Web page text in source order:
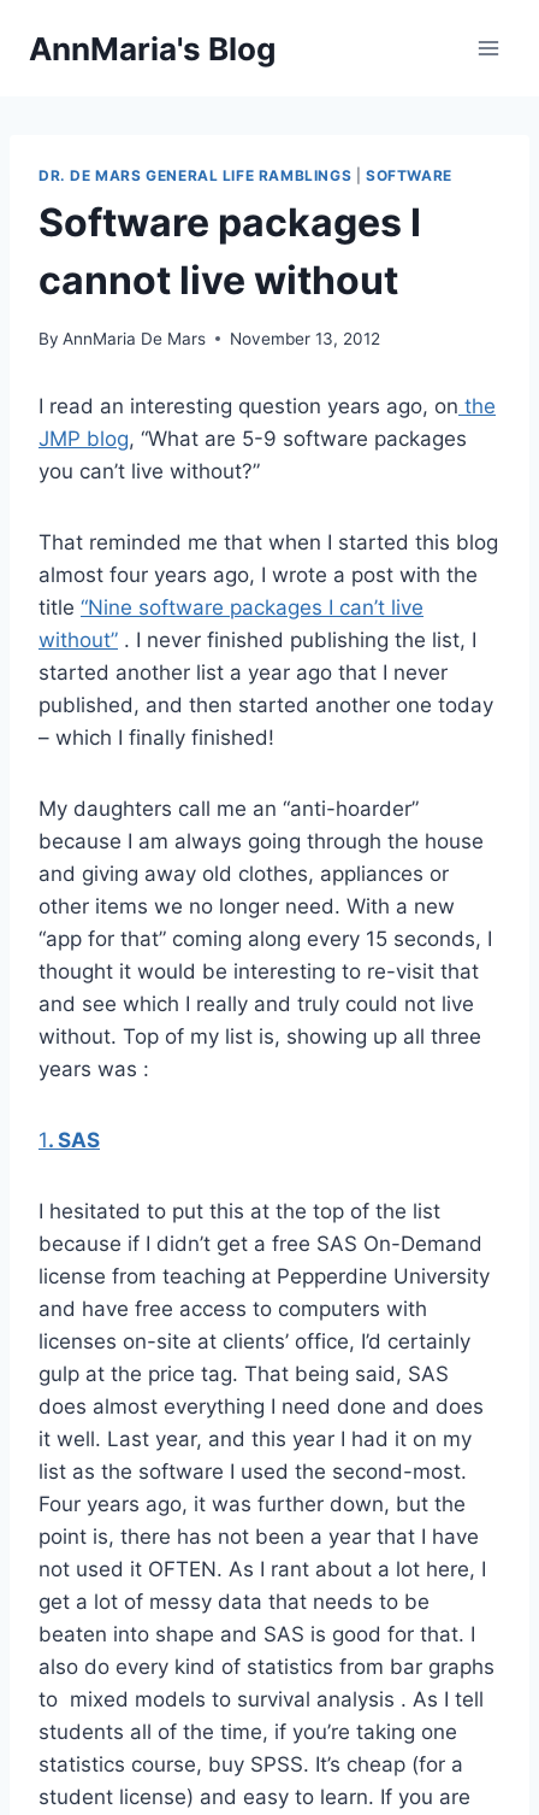
AnnMaria's Blog
DR. DE MARS GENERAL LIFE RAMBLINGS |SOFTWARE
Software packages I
cannot live without
By AnnMaria De Mars November 13, 2012
I read an interesting question years ago, on the
JMP blog, “What are 5-9 software packages
you can’t live without?”
That reminded me that when I started this blog
almost four years ago, I wrote a post with the
title “Nine software packages I can’t live
without” . I never finished publishing the list, I
started another list a year ago that I never
published, and then started another one today
– which I finally finished!
My daughters call me an “anti-hoarder”
because I am always going through the house
and giving away old clothes, appliances or
other items we no longer need. With a new
“app for that” coming along every 15 seconds, I
thought it would be interesting to re-visit that
and see which I really and truly could not live
without. Top of my list is, showing up all three
years was :
1. SAS
I hesitated to put this at the top of the list
because if I didn’t get a free SAS On-Demand
license from teaching at Pepperdine University
and have free access to computers with
licenses on-site at clients’ office, I’d certainly
gulp at the price tag. That being said, SAS
does almost everything I need done and does
it well. Last year, and this year I had it on my
list as the software I used the second-most.
Four years ago, it was further down, but the
point is, there has not been a year that I have
not used it OFTEN. As I rant about a lot here, I
get a lot of messy data that needs to be
beaten into shape and SAS is good for that. I
also do every kind of statistics from bar graphs
to mixed models to survival analysis . As I tell
students all of the time, if you’re taking one
statistics course, buy SPSS. It’s cheap (for a
student license) and easy to learn. If you are